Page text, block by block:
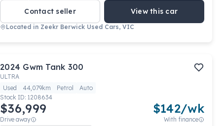
Contact seller View this car
Located in Zeekr Berwick Used Cars, VIC
2024 Gwm Tank 300
ULTRA
Used
44,079km Petrol
Auto
Stock ID: 1208634
$36,999
Drive away
$142/wk
With finance